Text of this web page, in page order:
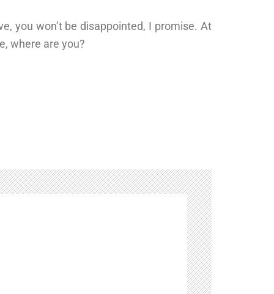
you won’t be disappointed, I promise. At
where are you?